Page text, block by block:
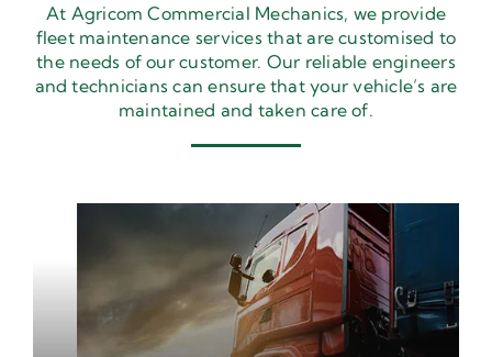
At Agricom Commercial Mechanics, we provide
fleet maintenance services that are customised to
the needs of our customer. Our reliable engineers
and technicians can ensure that your vehicle’s are
maintained and taken care of.